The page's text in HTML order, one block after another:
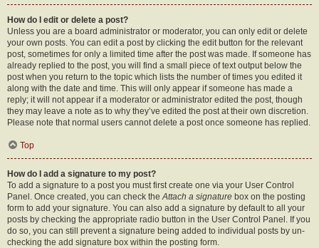
How do I edit or delete a post?
Unless you are a board administrator or moderator, you can only edit or delete
your own posts. You can edit a post by clicking the edit button for the relevant
post, sometimes for only a limited time after the post was made. If someone has
already replied to the post, you will find a small piece of text output below the
post when you return to the topic which lists the number of times you edited it
along with the date and time. This will only appear if someone has made a
reply; it will not appear if a moderator or administrator edited the post, though
they may leave a note as to why they’ve edited the post at their own discretion.
Please note that normal users cannot delete a post once someone has replied.
Top
How do I add a signature to my post?
To add a signature to a post you must first create one via your User Control
Panel. Once created, you can check theAttach a signature box on the posting
form to add your signature. You can also add a signature by default to all your
posts by checking the appropriate radio button in the User Control Panel. If you
do so, you can still prevent a signature being added to individual posts by un-
checking the add signature box within the posting form.